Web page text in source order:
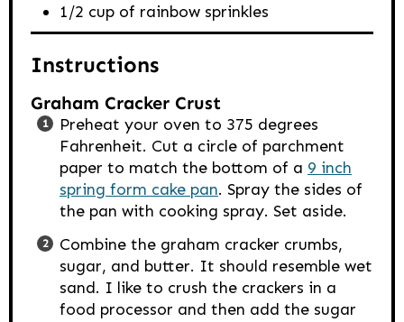
1/2 cup of rainbow sprinkles
Instructions
Graham Cracker Crust
Preheat your oven to 375 degrees
Fahrenheit. Cut a circle of parchment
paper to match the bottom of a 9 inch
spring form cake pan. Spray the sides of
the pan with cooking spray. Set aside.
Combine the graham cracker crumbs,
sugar, and butter. It should resemble wet
sand. I like to crush the crackers in a
food processor and then add the sugar